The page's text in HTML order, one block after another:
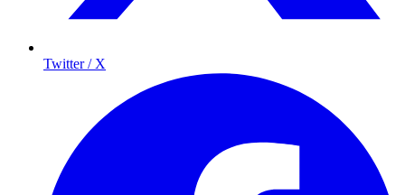
Twitter / X